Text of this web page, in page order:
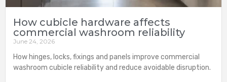
How cubicle hardware affects
commercial washroom reliability
June 24, 2026
How hinges, locks, fixings and panels improve commercial
washroom cubicle reliability and reduce avoidable disruption.